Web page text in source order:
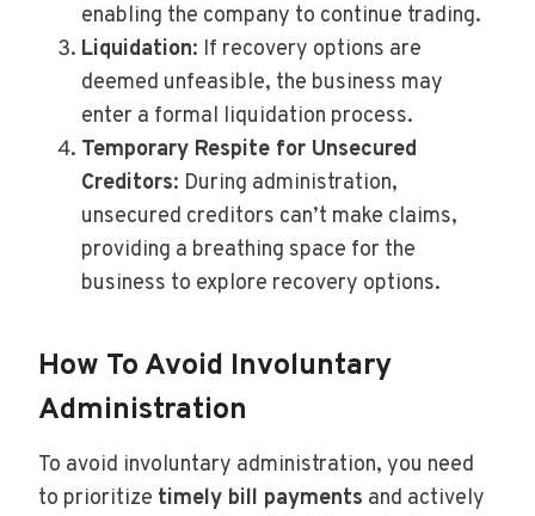
enabling the company to continue trading.
Liquidation: If recovery options are
deemed unfeasible, the business may
enter a formal liquidation process.
Temporary Respite for Unsecured
Creditors: During administration,
unsecured creditors can’t make claims,
providing a breathing space for the
business to explore recovery options.
How To Avoid Involuntary
Administration
To avoid involuntary administration, you need
to prioritize timely bill payments and actively